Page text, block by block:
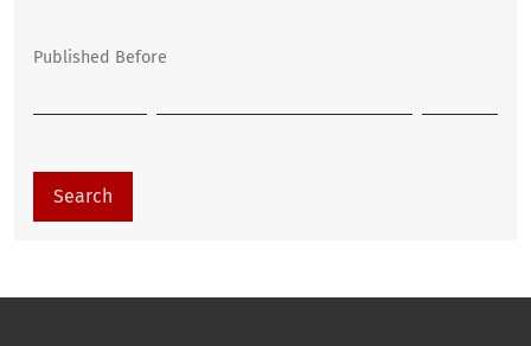
Published Before
Search